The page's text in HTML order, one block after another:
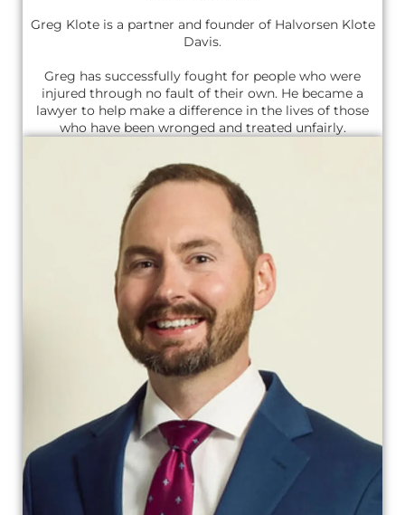
Greg Klote is a partner and founder of Halvorsen Klote
Davis.
Greg has successfully fought for people who were
injured through no fault of their own. He became a
lawyer to help make a difference in the lives of those
who have been wronged and treated unfairly.